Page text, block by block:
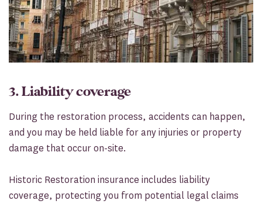
3. Liability coverage
During the restoration process, accidents can happen,
and you may be held liable for any injuries or property
damage that occur on-site.
Historic Restoration insurance includes liability
coverage, protecting you from potential legal claims